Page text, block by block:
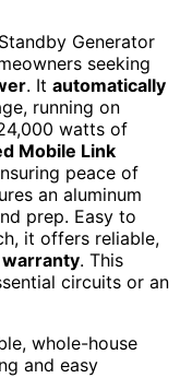
Generator
seeking
. It automatically
running on
watts of
Mobile Link
peace of
an aluminum
prep. Easy to
it offers reliable,
. This
circuits or an
whole-house
and easy